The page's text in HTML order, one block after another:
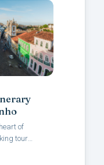
of
tour
a